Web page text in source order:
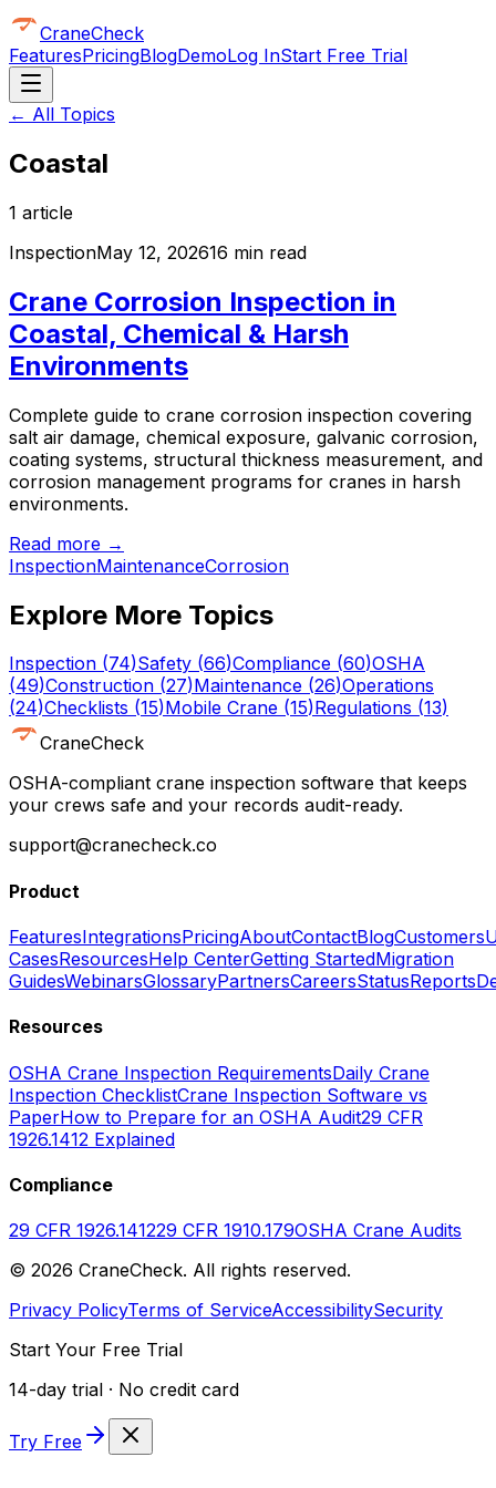
CraneCheck
FeaturesPricingBlogDemoLog InStart Free Trial
← All Topics
Coastal
1 article
InspectionMay 12, 202616 min read
Crane Corrosion Inspection in
Coastal, Chemical & Harsh
Environments
Complete guide to crane corrosion inspection covering
salt air damage, chemical exposure, galvanic corrosion,
coating systems, structural thickness measurement, and
corrosion management programs for cranes in harsh
environments.
Read more →
InspectionMaintenanceCorrosion
Explore More Topics
Inspection (74)Safety (66)Compliance (60)OSHA
(49)Construction (27)Maintenance (26)Operations
(24)Checklists (15)Mobile Crane (15)Regulations (13)
CraneCheck
OSHA-compliant crane inspection software that keeps
your crews safe and your records audit-ready.
support@cranecheck.co
Product
FeaturesIntegrationsPricingAboutContactBlogCustomers
CasesResourcesHelp CenterGetting StartedMigration
GuidesWebinarsGlossaryPartnersCareersStatusReports
Resources
OSHA Crane Inspection RequirementsDaily Crane
Inspection ChecklistCrane Inspection Software vs
PaperHow to Prepare for an OSHA Audit29 CFR
1926.1412 Explained
Compliance
29 CFR 1926.141229 CFR 1910.179OSHA Crane Audits
© 2026 CraneCheck. All rights reserved.
Privacy PolicyTerms of ServiceAccessibilitySecurity
Start Your Free Trial
14-day trial · No credit card
Try Free